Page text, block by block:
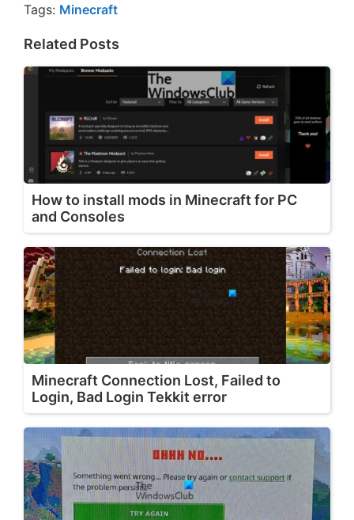
Tags: Minecraft
Related Posts
How to install mods in Minecraft for PC
and Consoles
Minecraft Connection Lost, Failed to
Login, Bad Login Tekkit error